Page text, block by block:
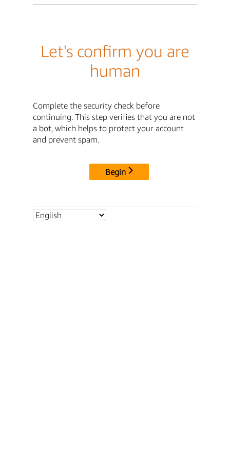
Let's confirm you are
human
Complete the security check before
continuing. This step verifies that you are not
a bot, which helps to protect your account
and prevent spam.
Begin